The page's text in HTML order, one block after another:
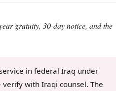
gratuity, 30-day notice, and the
in federal Iraq under
with Iraqi counsel. The